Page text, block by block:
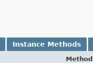
Instance Methods
Method